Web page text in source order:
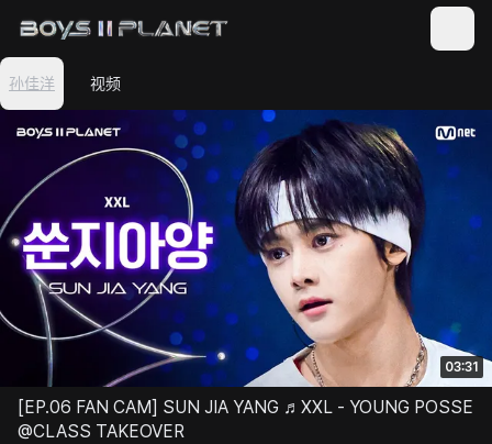
孙佳洋 视频
03:31
[EP.06 FAN CAM] SUN JIA YANG ♬XXL - YOUNG POSSE
@CLASS TAKEOVER